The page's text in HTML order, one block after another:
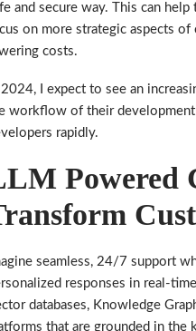
and secure way. This can
on more strategic aspects
costs.
2024, I expect to see an
workflow of their
rapidly.
Powered
seamless, 24/7 support
responses in real-
databases, Knowledge
that are grounded in the